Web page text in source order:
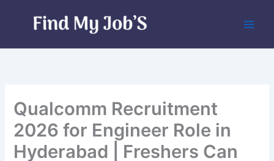
Qualcomm Recruitment
2026 for Engineer Role in
Hyderabad | Freshers Can